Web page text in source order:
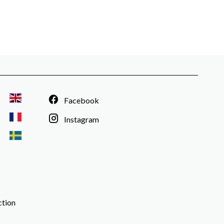
Facebook
Instagram